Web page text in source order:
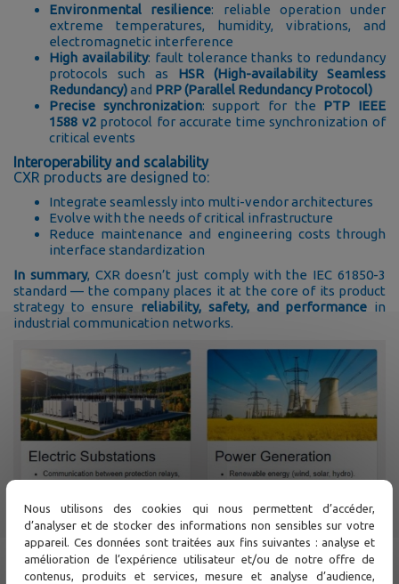
Environmental resilience: reliable operation under
extreme temperatures, humidity, vibrations, and
electromagnetic interference
High availability: fault tolerance thanks to redundancy
protocols such as HSR (High-availability Seamless
Redundancy)and PRP (Parallel Redundancy Protocol)
Precise synchronization: support for the PTP IEEE
1588 v2protocol for accurate time synchronization of
critical events
Interoperability and scalability
CXR products are designed to:
Integrate seamlessly into multi-vendor architectures
Evolve with the needs of critical infrastructure
Reduce maintenance and engineering costs through
interface standardization
In summary, CXR doesn’t just comply with the IEC 61850-3
standard — the company places it at the core of its product
strategy to ensure reliability, safety, and performance in
industrial communication networks.
Nous utilisons des cookies qui nous permettent d’accéder,
d’analyser et de stocker des informations non sensibles sur votre
appareil. Ces données sont traitées aux fins suivantes : analyse et
amélioration de l’expérience utilisateur et/ou de notre offre de
contenus, produits et services, mesure et analyse d’audience,